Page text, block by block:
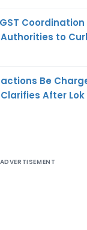
to
Be
After
ADVERTISEMENT